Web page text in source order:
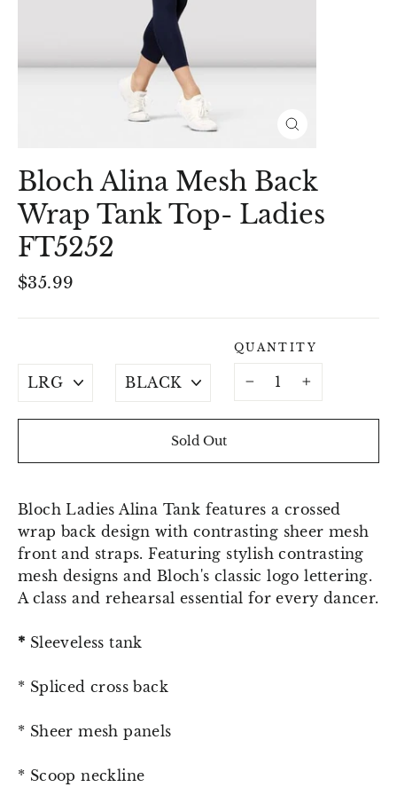
Bloch Alina Mesh Back
Wrap Tank Top- Ladies
FT5252
Regular
$35.99
QUANTITY
Sold Out
Bloch Ladies Alina Tank features a crossed
wrap back design with contrasting sheer mesh
front and straps. Featuring stylish contrasting
mesh designs and Bloch's classic logo lettering.
A class and rehearsal essential for every dancer.
* Sleeveless tank
* Spliced cross back
* Sheer mesh panels
* Scoop neckline